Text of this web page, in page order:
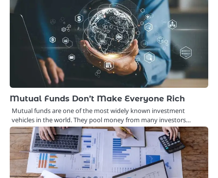
Mutual Funds Don’t Make Everyone Rich
Mutual funds are one of the most widely known investment
vehicles in the world. They pool money from many investors…